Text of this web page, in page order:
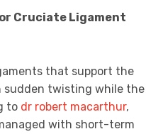
Cruciate Ligament
that support the
sudden twisting while the
to dr robert macarthur,
with short-term